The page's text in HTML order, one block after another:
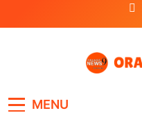
MENU